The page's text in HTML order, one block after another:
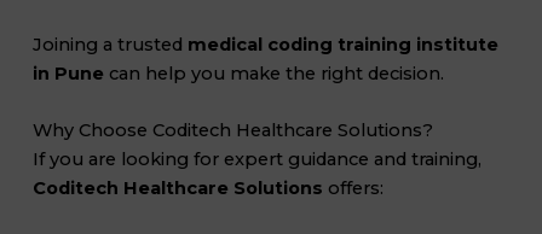
Joining a trusted medical coding training institute
in Pune can help you make the right decision.
Why Choose Coditech Healthcare Solutions?
If you are looking for expert guidance and training,
Coditech Healthcare Solutions offers: